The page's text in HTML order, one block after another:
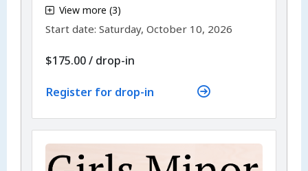
View more (3)
Start date:,Saturday, October 10, 2026
$175.00/ drop-in
Register for drop-in